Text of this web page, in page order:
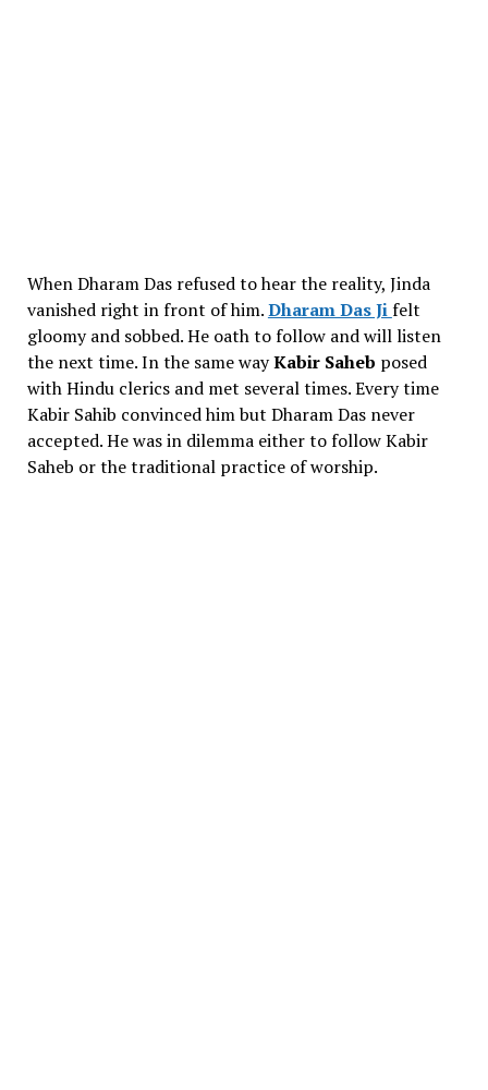
When Dharam Das refused to hear the reality, Jinda
vanished right in front of him.Dharam Das Jifelt
gloomy and sobbed. He oath to follow and will listen
the next time. In the same wayKabir Saheb posed
with Hindu clerics and met several times. Every time
Kabir Sahib convinced him but Dharam Das never
accepted. He was in dilemma either to follow Kabir
Saheb or the traditional practice of worship.